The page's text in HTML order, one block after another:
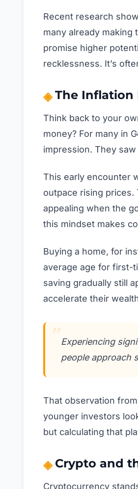
Recent research
many already
promise higher
recklessness. It’s
The Inflation
Think back to your
money? For many in
impression. They
This early encounter
outpace rising prices.
appealing when the
this mindset makes
Buying a home, for
average age for first-
saving gradually still
accelerate their
Experiencing
people approach
That observation
younger investors
but calculating that
Crypto and
Cryptocurrency